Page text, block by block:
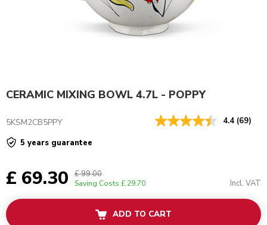
CERAMIC MIXING BOWL 4.7L - POPPY
5KSM2CB5PPY 4.4 (69)
5 years guarantee
£ 69.30 £ 99.00
Saving Costs £ 29.70 Incl. VAT
ADD TO CART